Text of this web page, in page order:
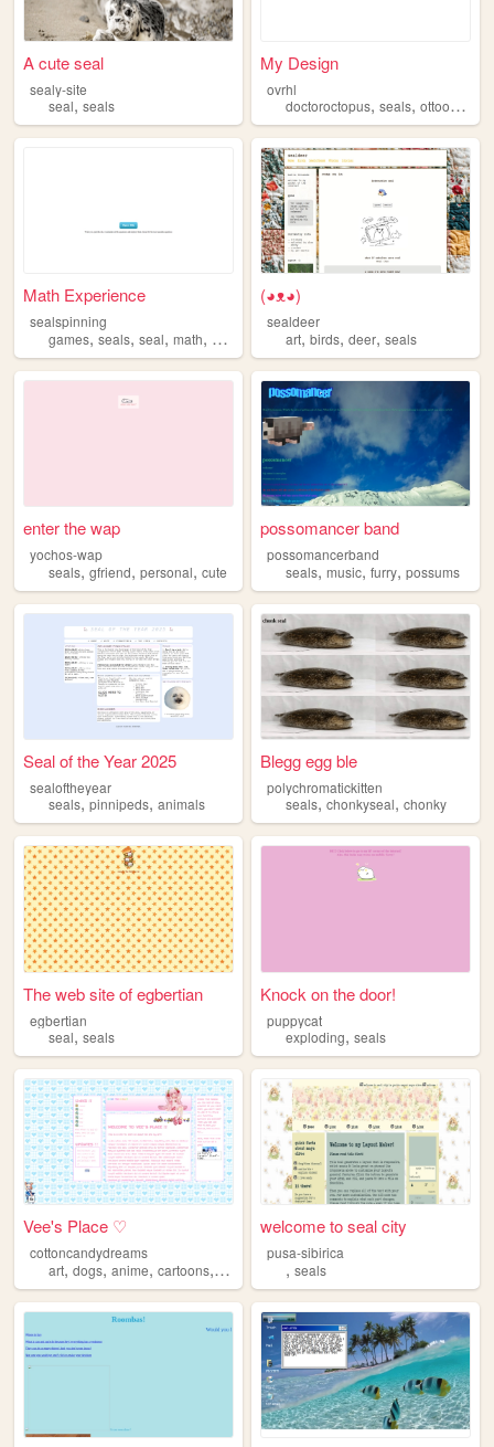
A cute seal
sealy-site
seal, seals
My Design
ovrhl
doctoroctopus,seals,ottooctavius
Math Experience
sealspinning
games, seals, seal, math, experience
(◕ᴥ◕)
sealdeer
art,birds,deer,seals
enter the wap
yochos-wap
seals, gfriend, personal, cute
possomancer band
possomancerband
seals,music,furry,possums
Seal of the Year 2025
sealoftheyear
seals,pinnipeds, animals
Blegg egg ble
polychromatickitten
seals,chonkyseal,chonky
The web site of egbertian
egbertian
seal, seals
Knock on the door!
puppycat
exploding,seals
Vee's Place ♡
cottoncandydreams
art, dogs, anime, cartoons, seals
welcome to seal city
pusa-sibirica
,seals